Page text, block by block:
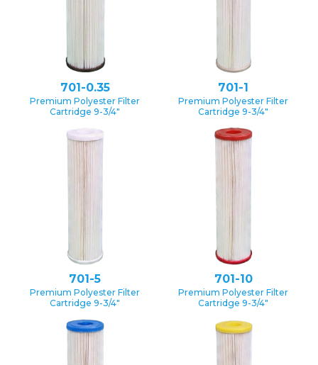
701-0.35
Premium Polyester Filter
Cartridge 9-3/4″
701-1
Premium Polyester Filter
Cartridge 9-3/4″
701-5
Premium Polyester Filter
Cartridge 9-3/4″
701-10
Premium Polyester Filter
Cartridge 9-3/4″